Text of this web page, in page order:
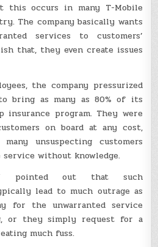
this occurs in many T-Mobile
The company basically wants
services to customers’
that, they even create issues
the company pressurized
bring as many as 80% of its
insurance program. They were
on board at any cost,
unsuspecting customers
without knowledge.
pointed out that such
lead to much outrage as
for the unwarranted service
or they simply request for a
much fuss.